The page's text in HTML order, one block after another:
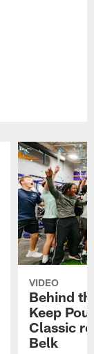
VIDEO
Behind
Keep
Classic
Belk